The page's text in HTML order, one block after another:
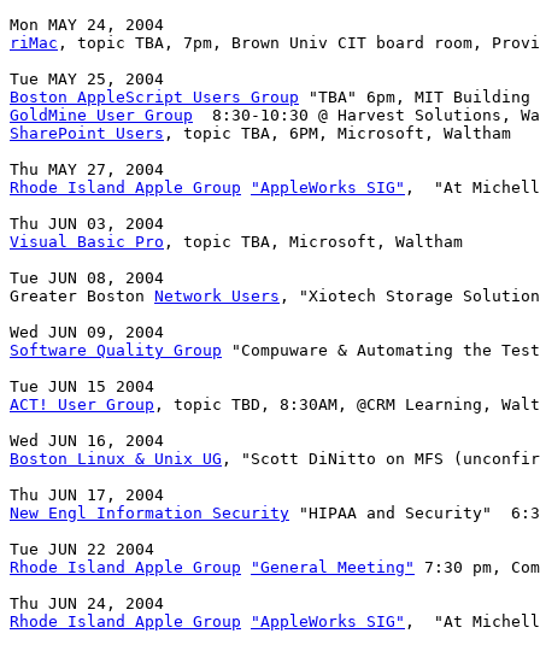
riMac , topic TBA, 7pm, Brown Univ CIT board room,
Boston AppleScript Users Group
GoldMine User Group
SharePoint Users , topic TBA, 6PM, Microsoft, Waltham
Rhode Island Apple Group
"AppleWorks SIG" ,  "At
Visual Basic Pro , topic TBA, Microsoft, Waltham
Tue JUN 08, 2004
Greater Boston Network Users , "Xiotech Storage
Software Quality Group "Compuware & Automating the
ACT! User Group , topic TBD, 8:30AM, @CRM Learning,
Boston Linux & Unix UG , "Scott DiNitto on MFS
New Engl Information Security "HIPAA and Security"
Rhode Island Apple Group
"General Meeting"
7:30 pm,
Rhode Island Apple Group
"AppleWorks SIG" ,  "At